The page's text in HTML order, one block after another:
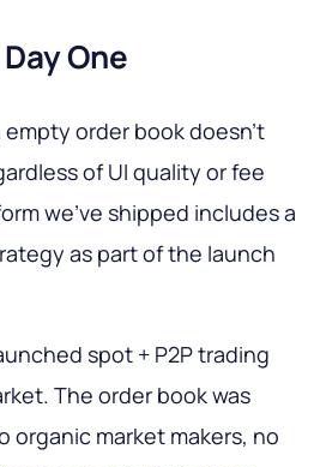
One
order book doesn't
of UI quality or fee
we've shipped includes a
as part of the launch
spot + P2P trading
The order book was
organic market makers, no